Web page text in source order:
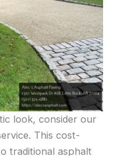
look, consider our
This cost-
traditional asphalt